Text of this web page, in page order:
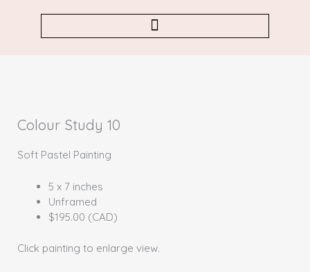
Colour Study 10
Soft Pastel Painting
5 x 7 inches
Unframed
$195.00 (CAD)
Click painting to enlarge view.